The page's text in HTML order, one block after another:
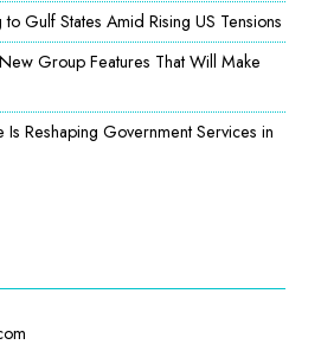
Gulf States Amid Rising US Tensions
Group Features That Will Make
Reshaping Government Services in